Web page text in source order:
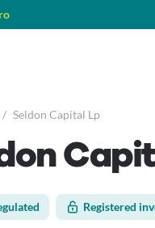
/ Seldon Capital Lp
Registered